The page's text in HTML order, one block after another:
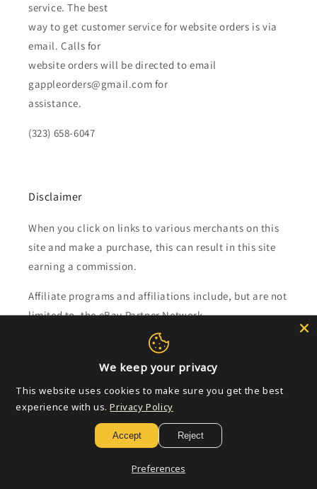
service. The best
way to get customer service for website orders is via
email. Calls for
website orders will be directed to email
gappleorders@gmail.com for
assistance.
(323) 658-6047
Disclaimer
When you click on links to various merchants on this
site and make a purchase, this can result in this site
earning a commission.
Affiliate programs and affiliations include, but are not
limited to, the eBay Partner Network.
Subscribe to our emails
Email
We keep your privacy
This website uses cookies to make sure you get the best
experience with us. Privacy Policy
Accept Reject
Preferences